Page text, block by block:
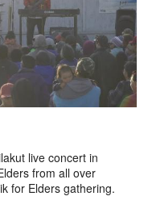
live concert in
from all over
for Elders gathering.